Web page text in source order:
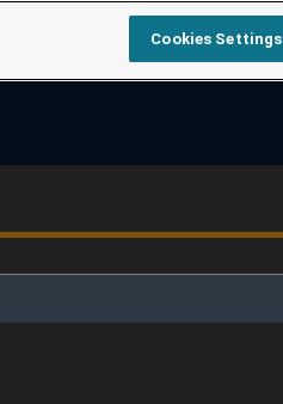
Cookies Settings